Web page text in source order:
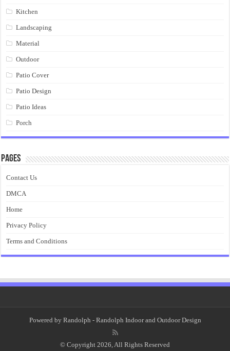
Kitchen
Landscaping
Material
Outdoor
Patio Cover
Patio Design
Patio Ideas
Porch
Pages
Contact Us
DMCA
Home
Privacy Policy
Terms and Conditions
Powered by Randolph - Randolph Indoor and Outdoor Design
© Copyright 2026, All Rights Reserved